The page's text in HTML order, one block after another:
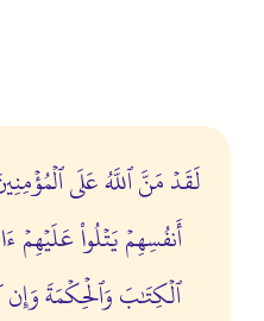
لَقَدۡ مَنَّ ٱللَّهُ عَلَى
أَنفُسِهِمۡ يَتۡلُواْ عَلَيۡهِمۡ
ٱلۡكِتَٰبَ وَٱلۡحِكۡمَةَ